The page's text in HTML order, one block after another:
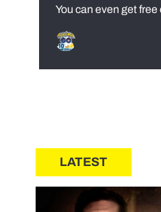
You can even get
LATEST